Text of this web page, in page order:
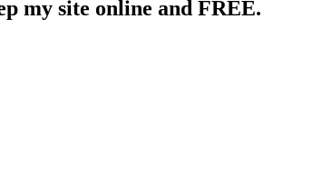
my site online and FREE.